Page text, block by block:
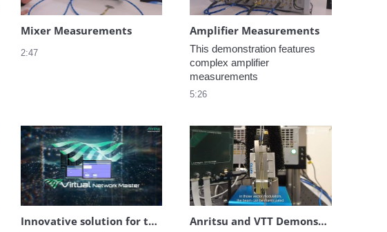
Mixer Measurements
2:47
Amplifier Measurements
This demonstration features
complex amplifier
measurements
5:26
Innovative solution for testing the communication quality of virtual and cloud networks Anritsu and VTT Demonstrate World-Leading Transmitarray-Based High-Speed Connectivity